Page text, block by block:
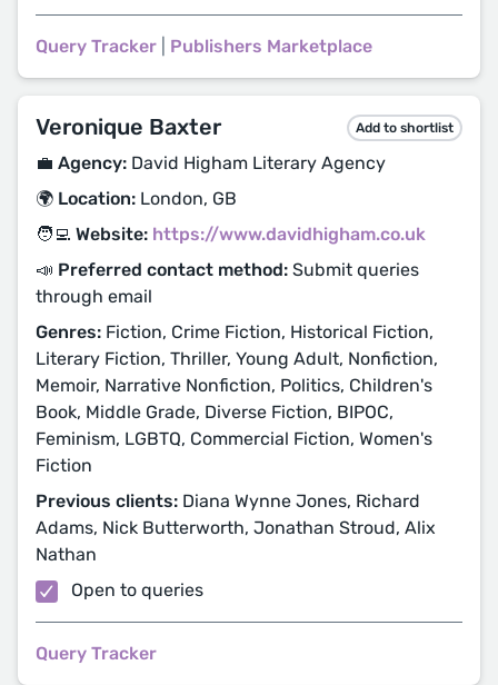
Query Tracker Publishers Marketplace
Veronique Baxter Add to shortlist
💼 Agency: David Higham Literary Agency
🌍 Location: London, GB
🧑‍💻 Website: https://www.davidhigham.co.uk
📣 Preferred contact method: Submit queries
through email
Genres: Fiction, Crime Fiction, Historical Fiction,
Literary Fiction, Thriller, Young Adult, Nonfiction,
Memoir, Narrative Nonfiction, Politics, Children's
Book, Middle Grade, Diverse Fiction, BIPOC,
Feminism, LGBTQ, Commercial Fiction, Women's
Fiction
Previous clients: Diana Wynne Jones, Richard
Adams, Nick Butterworth, Jonathan Stroud, Alix
Nathan
Open to queries
Query Tracker